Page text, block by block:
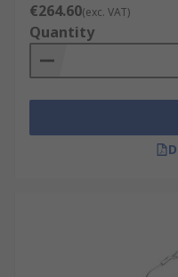
€264.60(exc. VAT)
Quantity